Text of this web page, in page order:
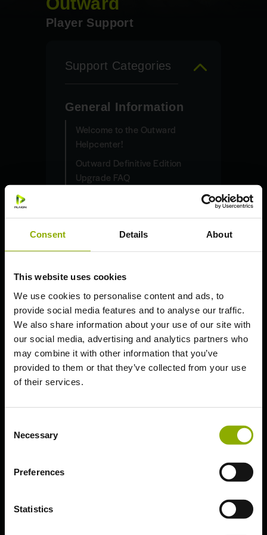
Consent Details About
This website uses cookies
We use cookies to personalise content and ads, to
provide social media features and to analyse our traffic.
We also share information about your use of our site with
our social media, advertising and analytics partners who
may combine it with other information that you’ve
provided to them or that they’ve collected from your use
of their services.
Selection
Necessary
Preferences
Statistics
Player Support
Support Categories
General Information
Welcome to the Outward
Helpcenter!
Outward Definitive Edition
Upgrade FAQ
Technical
Troubleshooting
Essential Guidelines
PC (Steam)
PC (Epic Games)
PlayStation 5
Xbox Series X | S
Technical Troubleshooting